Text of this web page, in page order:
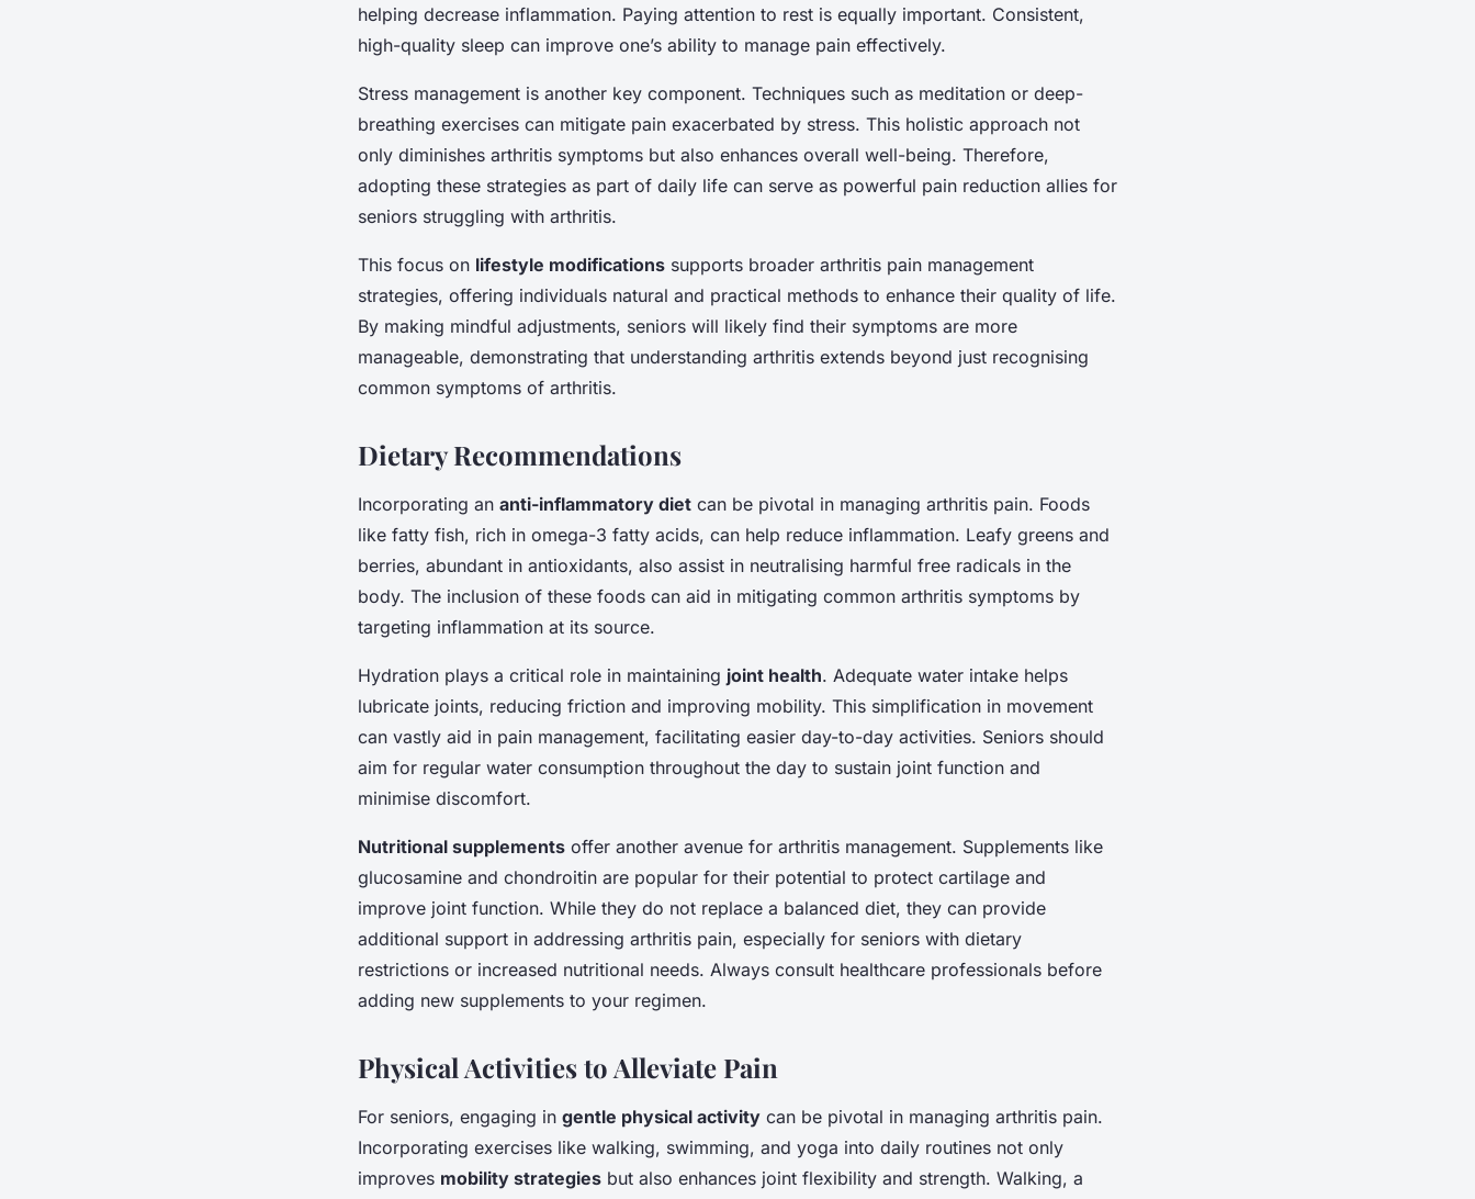
helping decrease inflammation. Paying attention to rest is equally important. Consistent,
high-quality sleep can improve one’s ability to manage pain effectively.
Stress management is another key component. Techniques such as meditation or deep-
breathing exercises can mitigate pain exacerbated by stress. This holistic approach not
only diminishes arthritis symptoms but also enhances overall well-being. Therefore,
adopting these strategies as part of daily life can serve as powerful pain reduction allies for
seniors struggling with arthritis.
This focus on lifestyle modifications supports broader arthritis pain management
strategies, offering individuals natural and practical methods to enhance their quality of life.
By making mindful adjustments, seniors will likely find their symptoms are more
manageable, demonstrating that understanding arthritis extends beyond just recognising
common symptoms of arthritis.
Dietary Recommendations
Incorporating an anti-inflammatory diet can be pivotal in managing arthritis pain. Foods
like fatty fish, rich in omega-3 fatty acids, can help reduce inflammation. Leafy greens and
berries, abundant in antioxidants, also assist in neutralising harmful free radicals in the
body. The inclusion of these foods can aid in mitigating common arthritis symptoms by
targeting inflammation at its source.
Hydration plays a critical role in maintaining joint health. Adequate water intake helps
lubricate joints, reducing friction and improving mobility. This simplification in movement
can vastly aid in pain management, facilitating easier day-to-day activities. Seniors should
aim for regular water consumption throughout the day to sustain joint function and
minimise discomfort.
Nutritional supplements offer another avenue for arthritis management. Supplements like
glucosamine and chondroitin are popular for their potential to protect cartilage and
improve joint function. While they do not replace a balanced diet, they can provide
additional support in addressing arthritis pain, especially for seniors with dietary
restrictions or increased nutritional needs. Always consult healthcare professionals before
adding new supplements to your regimen.
Physical Activities to Alleviate Pain
For seniors, engaging in gentle physical activity can be pivotal in managing arthritis pain.
Incorporating exercises like walking, swimming, and yoga into daily routines not only
improves mobility strategies but also enhances joint flexibility and strength. Walking, a